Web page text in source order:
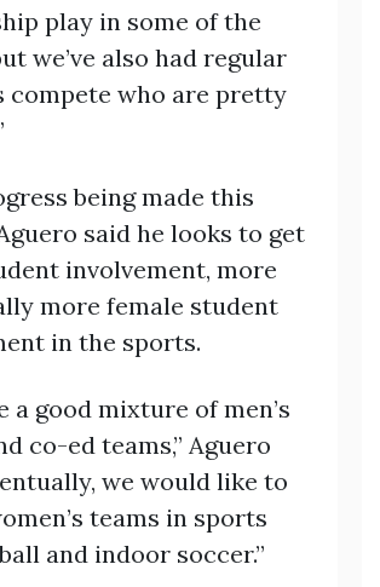
play in some of the
we’ve also had regular
compete who are pretty
being made this
said he looks to get
involvement, more
more female student
in the sports.
a good mixture of men’s
co-ed teams,” Aguero
we would like to
teams in sports
and indoor soccer.”